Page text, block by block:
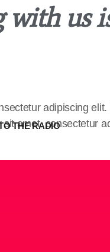
with us
adipiscing
amet, consectetur
THE RADIO